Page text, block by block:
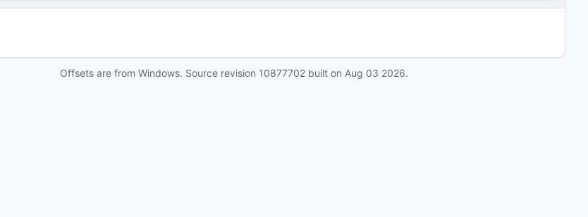
Offsets are from Windows. Source revision 10877702 built on Aug 03 2026.